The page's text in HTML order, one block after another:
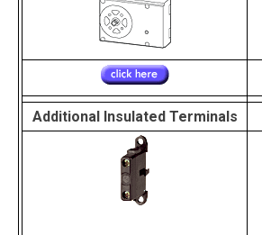
Additional Insulated Terminals